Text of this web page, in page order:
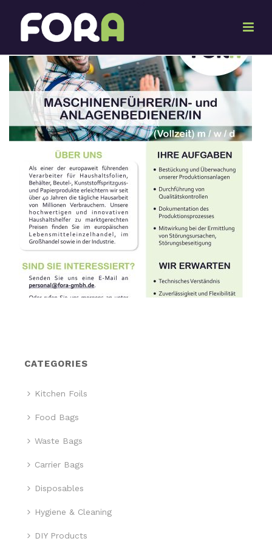
CATEGORIES
Kitchen Foils
Food Bags
Waste Bags
Carrier Bags
Disposables
Hygiene & Cleaning
DIY Products